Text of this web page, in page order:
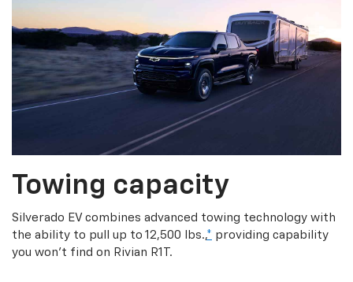
Towing capacity
Silverado EV combines advanced towing technology with
the ability to pull up to 12,500 lbs.,* providing capability
you won’t find on Rivian R1T.